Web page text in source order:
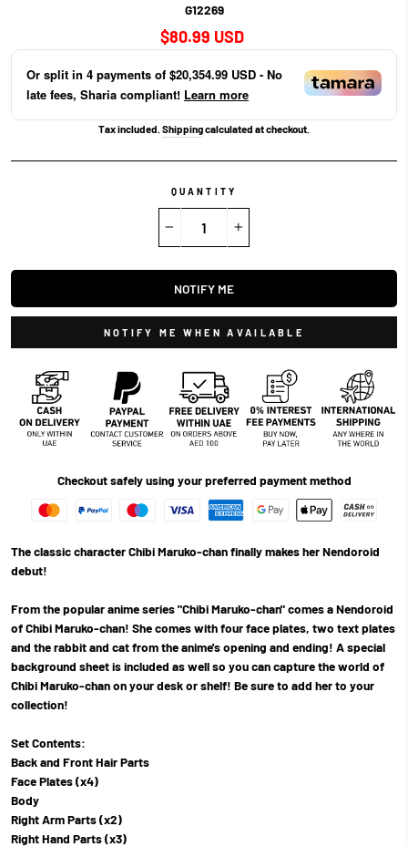
G12269
Regular
price
$80.99 USD
Or split in 4 payments of $20,354.99 USD - No
late fees, Sharia compliant! Learn more
Tax included. Shippingcalculated at checkout.
QUANTITY
NOTIFY ME
NOTIFY ME WHEN AVAILABLE
Checkout safely using your preferred payment method
The classic character Chibi Maruko-chan finally makes her Nendoroid
debut!
From the popular anime series "Chibi Maruko-chan" comes a Nendoroid
of Chibi Maruko-chan! She comes with four face plates, two text plates
and the rabbit and cat from the anime's opening and ending! A special
background sheet is included as well so you can capture the world of
Chibi Maruko-chan on your desk or shelf! Be sure to add her to your
collection!
Set Contents:
Back and Front Hair Parts
Face Plates (x4)
Body
Right Arm Parts (x2)
Right Hand Parts (x3)